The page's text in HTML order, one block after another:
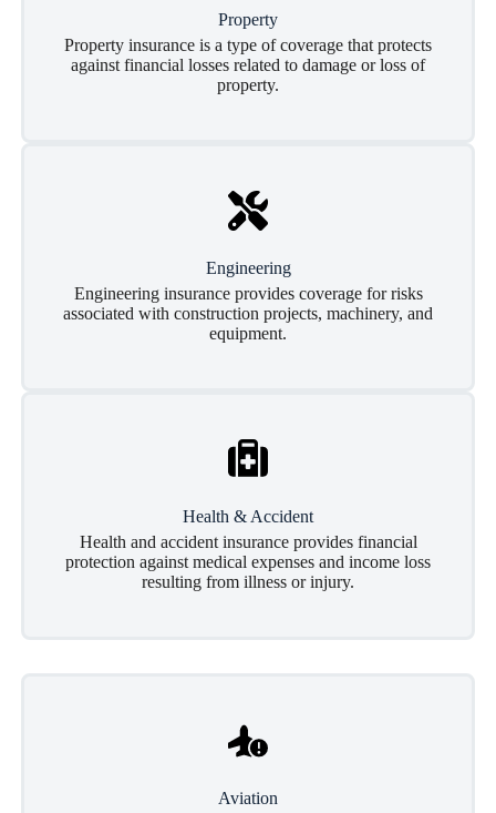
Property
Property insurance is a type of coverage that protects
against financial losses related to damage or loss of
property.
Engineering
Engineering insurance provides coverage for risks
associated with construction projects, machinery, and
equipment.
Health & Accident
Health and accident insurance provides financial
protection against medical expenses and income loss
resulting from illness or injury.
Aviation